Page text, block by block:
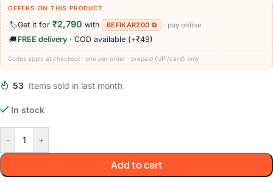
OFFERS ON THIS PRODUCT
🏷️Get it for ₹2,790 with BEFIKAR200 ⧉ · pay online
🚚 FREE delivery · COD available (+₹49)
Codes apply at checkout · one per order · prepaid (UPI/card) only
53 Items sold in last month
In stock
- +
Add to cart